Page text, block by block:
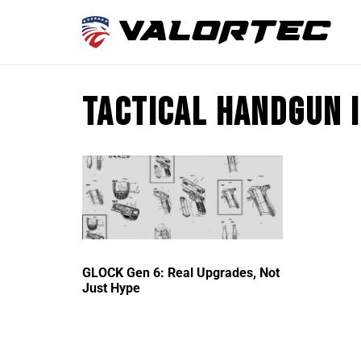
tactical handgun
GLOCK Gen 6: Real Upgrades, Not
Just Hype